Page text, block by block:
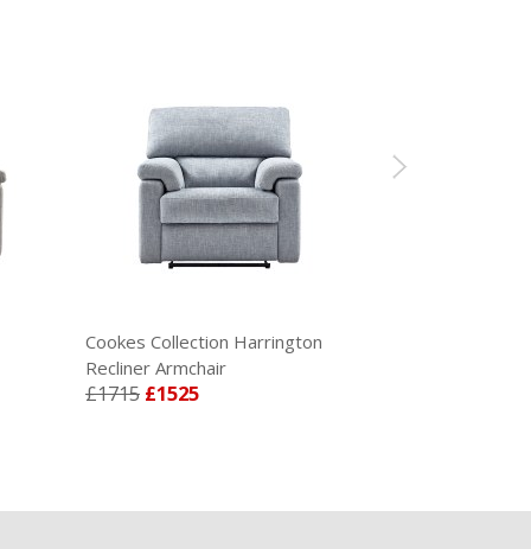
Cookes Collection Harrington
Recliner Armchair
£1715 £1525